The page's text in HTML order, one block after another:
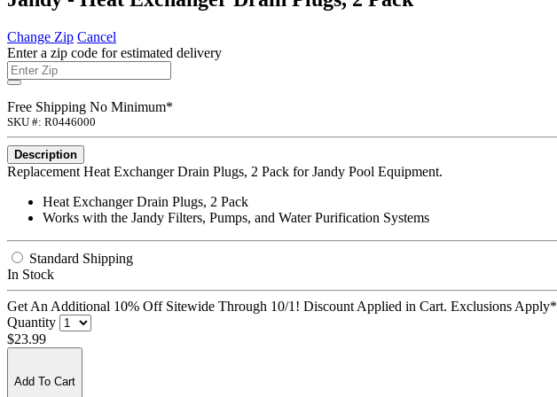
Change Zip Cancel
Enter a zip code for estimated delivery
Free Shipping No Minimum*
SKU #: R0446000
Description
Replacement Heat Exchanger Drain Plugs, 2 Pack for Jandy Pool Equipment.
Heat Exchanger Drain Plugs, 2 Pack
Works with the Jandy Filters, Pumps, and Water Purification Systems
Standard Shipping
In Stock
Get An Additional 10% Off Sitewide Through 10/1! Discount Applied in Cart. Exclusions Apply*
Quantity
$23.99
Add To Cart